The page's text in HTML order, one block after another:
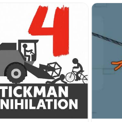
All Games